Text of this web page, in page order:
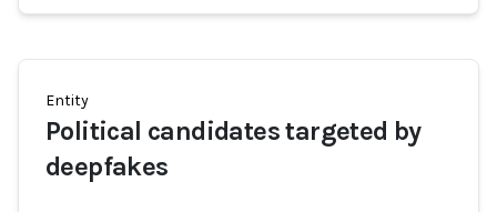
Entity
Political candidates targeted by
deepfakes